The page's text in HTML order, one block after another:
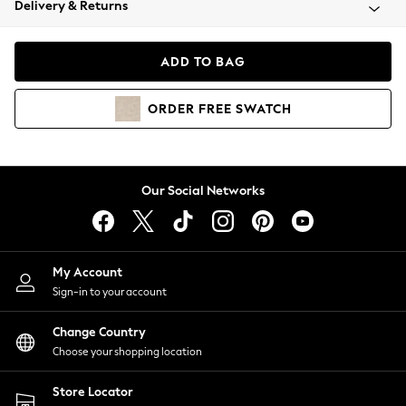
Coats & Jackets
Hoodies & Sweatshirts
Lingerie
Nightwear
Shirts & Blouses
Shorts
Skirts
Suits & Tailoring
Sportswear
Swimwear
Delivery & Returns
ADD TO BAG
ORDER FREE SWATCH
Our Social Networks
My Account
Sign-in to your account
Change Country
Choose your shopping location
Store Locator